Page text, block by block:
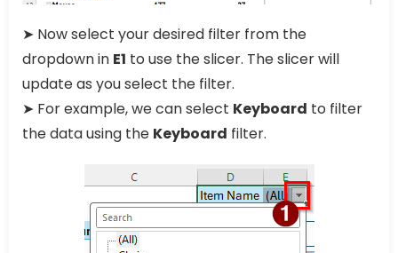
➤ Now select your desired filter from the
dropdown in E1 to use the slicer. The slicer will
update as you select the filter.
➤ For example, we can select Keyboard to filter
the data using the Keyboard filter.